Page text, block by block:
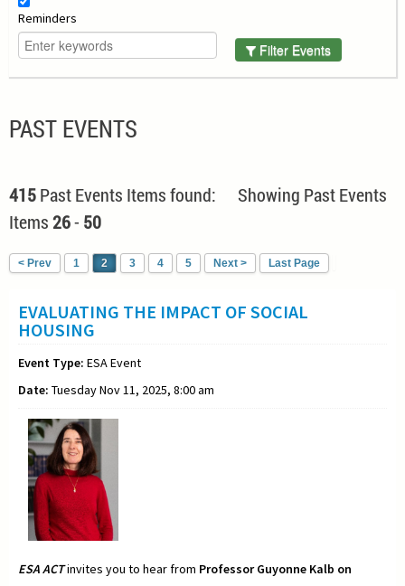
Reminders
Filter Events
PAST EVENTS
415Past Events Items found: Showing Past Events
Items26- 50
< Prev 1 2 3 4 5 Next > Last Page
EVALUATING THE IMPACT OF SOCIAL
HOUSING
Event Type: ESA Event
Date: Tuesday Nov 11, 2025, 8:00 am
ESA ACTinvites you to hear from ProfessorGuyonne Kalb on